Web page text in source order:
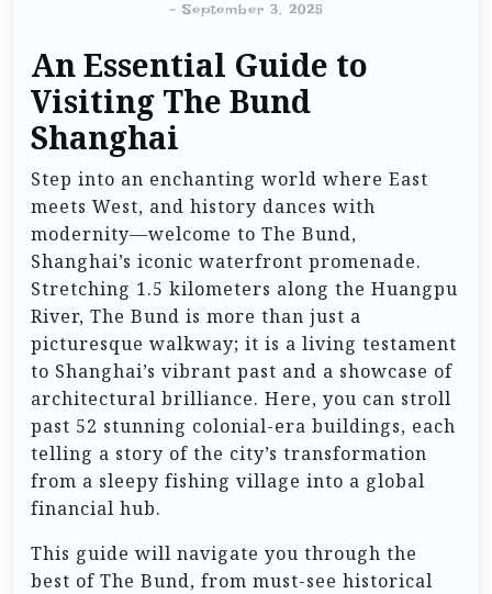
- September 3, 2025
An Essential Guide to
Visiting The Bund
Shanghai
Step into an enchanting world where East
meets West, and history dances with
modernity—welcome to The Bund,
Shanghai’s iconic waterfront promenade.
Stretching 1.5 kilometers along the Huangpu
River, The Bund is more than just a
picturesque walkway; it is a living testament
to Shanghai’s vibrant past and a showcase of
architectural brilliance. Here, you can stroll
past 52 stunning colonial-era buildings, each
telling a story of the city’s transformation
from a sleepy fishing village into a global
financial hub.
This guide will navigate you through the
best of The Bund, from must-see historical